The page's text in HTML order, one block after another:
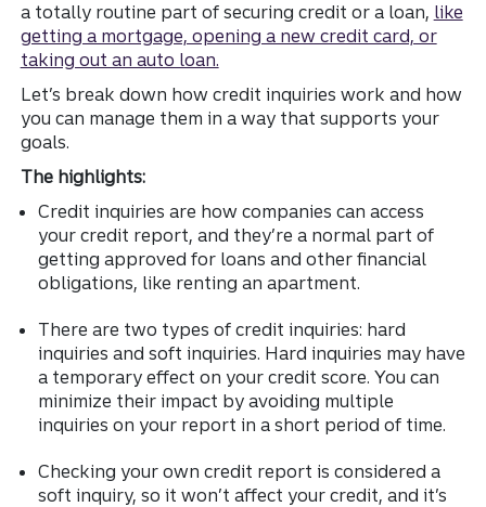
a totally routine part of securing credit or a loan, like
getting a mortgage, opening a new credit card, or
taking out an auto loan.
Let’s break down how credit inquiries work and how
you can manage them in a way that supports your
goals.
The highlights:
Credit inquiries are how companies can access
your credit report, and they’re a normal part of
getting approved for loans and other financial
obligations, like renting an apartment.
There are two types of credit inquiries: hard
inquiries and soft inquiries. Hard inquiries may have
a temporary effect on your credit score. You can
minimize their impact by avoiding multiple
inquiries on your report in a short period of time.
Checking your own credit report is considered a
soft inquiry, so it won’t affect your credit, and it’s